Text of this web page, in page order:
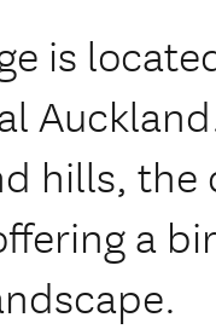
is
hills, the
a